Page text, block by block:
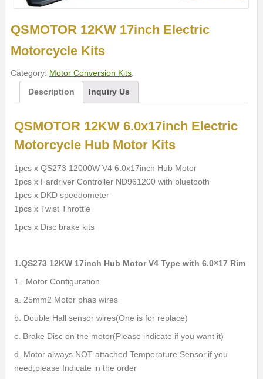
QSMOTOR 12KW 17inch Electric
Motorcycle Kits
Category: Motor Conversion Kits.
Description
Inquiry Us
QSMOTOR 12KW 6.0x17inch Electric
Motorcycle Hub Motor Kits
1pcs x QS273 12000W V4 6.0x17inch Hub Motor
1pcs x Fardriver Controller ND961200 with bluetooth
1pcs x DKD speedometer
1pcs x Twist Throttle
1pcs x Disc brake kits
1.QS273 12KW 17inch Hub Motor V4 Type with 6.0×17 Rim
1. Motor Configuration
a. 25mm2 Motor phas wires
b. Double Hall sensor wires(One is for replace)
c. Brake Disc on the motor(Please indicate if you want it)
d. Motor always NOT attached Temperature Sensor,if you
need,please Indicate in the order